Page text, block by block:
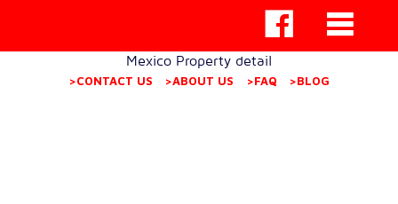
Mexico Property detail
>CONTACT US >ABOUT US >FAQ >BLOG